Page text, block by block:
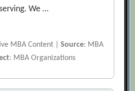
We …
MBA Content |Source: MBA
: MBA Organizations